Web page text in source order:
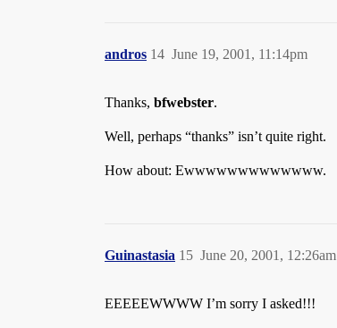
andros June 19, 2001, 11:14pm
14
Thanks, bfwebster.
Well, perhaps “thanks” isn’t quite right.
How about: Ewwwwwwwwwwwww.
Guinastasia June 20, 2001, 12:26am
15
EEEEEWWWW I’m sorry I asked!!!